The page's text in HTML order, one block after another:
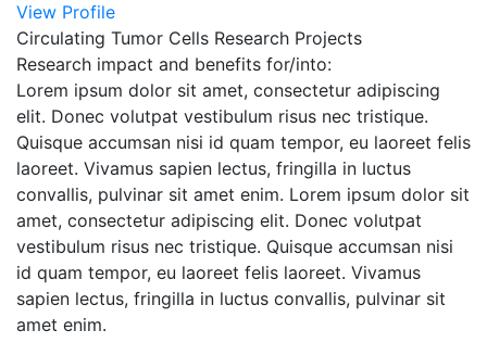
View Profile
Circulating Tumor Cells Research Projects
Research impact and benefits for/into:
Lorem ipsum dolor sit amet, consectetur adipiscing
elit. Donec volutpat vestibulum risus nec tristique.
Quisque accumsan nisi id quam tempor, eu laoreet felis
laoreet. Vivamus sapien lectus, fringilla in luctus
convallis, pulvinar sit amet enim. Lorem ipsum dolor sit
amet, consectetur adipiscing elit. Donec volutpat
vestibulum risus nec tristique. Quisque accumsan nisi
id quam tempor, eu laoreet felis laoreet. Vivamus
sapien lectus, fringilla in luctus convallis, pulvinar sit
amet enim.